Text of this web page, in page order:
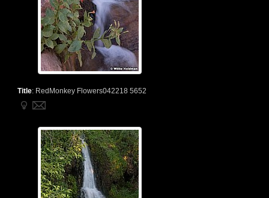
Title: RedMonkey Flowers042218 5652